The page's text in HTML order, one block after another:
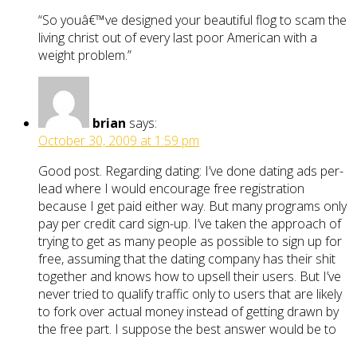
“So youâ€™ve designed your beautiful flog to scam the
living christ out of every last poor American with a
weight problem.”
brian says:
October 30, 2009 at 1:59 pm
Good post. Regarding dating: I’ve done dating ads per-
lead where I would encourage free registration
because I get paid either way. But many programs only
pay per credit card sign-up. I’ve taken the approach of
trying to get as many people as possible to sign up for
free, assuming that the dating company has their shit
together and knows how to upsell their users. But I’ve
never tried to qualify traffic only to users that are likely
to fork over actual money instead of getting drawn by
the free part. I suppose the best answer would be to